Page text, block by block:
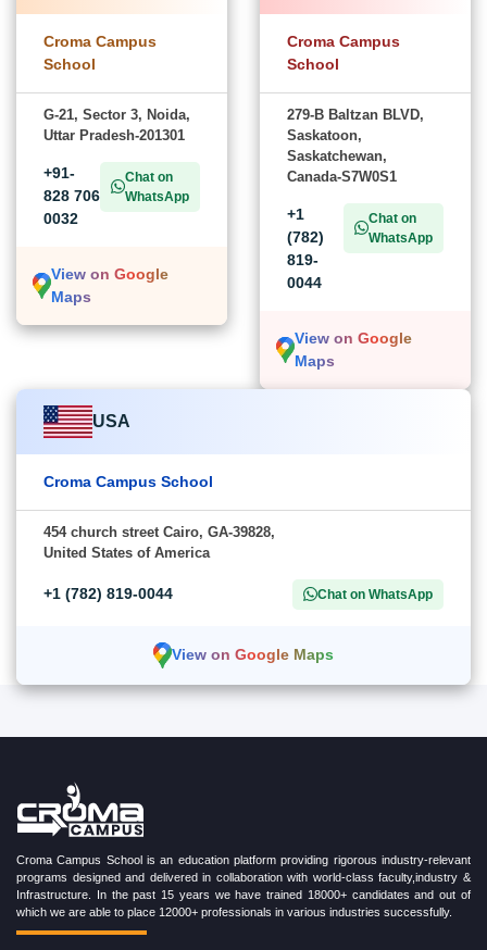
Croma Campus
School
G-21, Sector 3, Noida,
Uttar Pradesh-201301
+91-
828 706
0032
Chat on
WhatsApp
View on Google
Maps
Croma Campus
School
279-B Baltzan BLVD,
Saskatoon,
Saskatchewan,
Canada-S7W0S1
+1
(782)
819-
0044
Chat on
WhatsApp
View on Google
Maps
USA
Croma Campus School
454 church street Cairo, GA-39828,
United States of America
+1 (782) 819-0044 Chat on WhatsApp
View on Google Maps
Croma Campus School is an education platform providing rigorous industry-relevant
programs designed and delivered in collaboration with world-class faculty,industry &
Infrastructure. In the past 15 years we have trained 18000+ candidates and out of
which we are able to place 12000+ professionals in various industries successfully.